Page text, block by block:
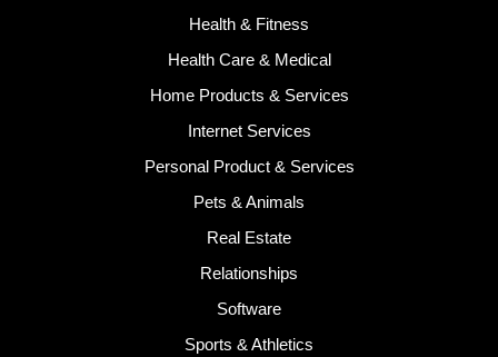
Health & Fitness
Health Care & Medical
Home Products & Services
Internet Services
Personal Product & Services
Pets & Animals
Real Estate
Relationships
Software
Sports & Athletics